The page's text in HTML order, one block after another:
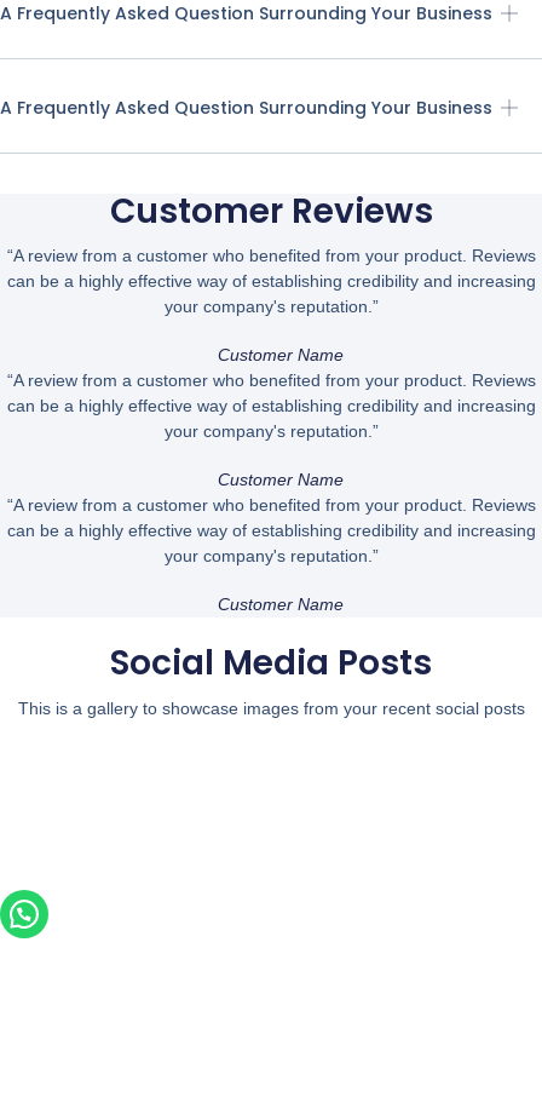
A Frequently Asked Question Surrounding Your Business
A Frequently Asked Question Surrounding Your Business
Customer Reviews
“A review from a customer who benefited from your product. Reviews
can be a highly effective way of establishing credibility and increasing
your company's reputation.”
Customer Name
“A review from a customer who benefited from your product. Reviews
can be a highly effective way of establishing credibility and increasing
your company's reputation.”
Customer Name
“A review from a customer who benefited from your product. Reviews
can be a highly effective way of establishing credibility and increasing
your company's reputation.”
Customer Name
Social Media Posts
This is a gallery to showcase images from your recent social posts